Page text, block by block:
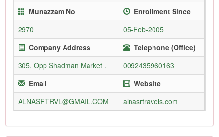
Munazzam No
Enrollment Since
2970
05-Feb-2005
Company Address
Telephone (Office)
305, Opp Shadman Market .
0092435960163
Email
Website
ALNASRTRVL@GMAIL.COM
alnasrtravels.com